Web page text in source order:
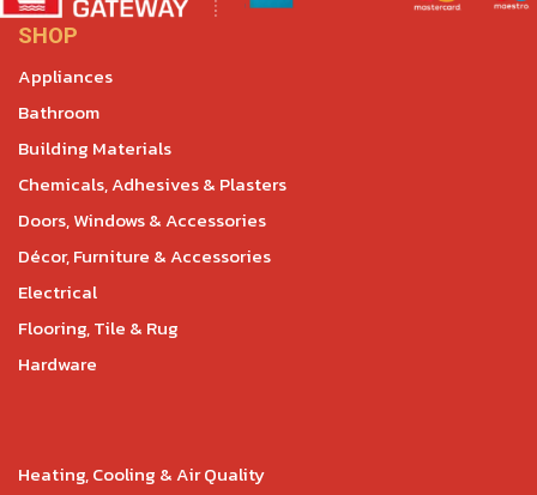
SHOP
Appliances
Bathroom
Building Materials
Chemicals, Adhesives & Plasters
Doors, Windows & Accessories
Décor, Furniture & Accessories
Electrical
Flooring, Tile & Rug
Hardware
Heating, Cooling & Air Quality